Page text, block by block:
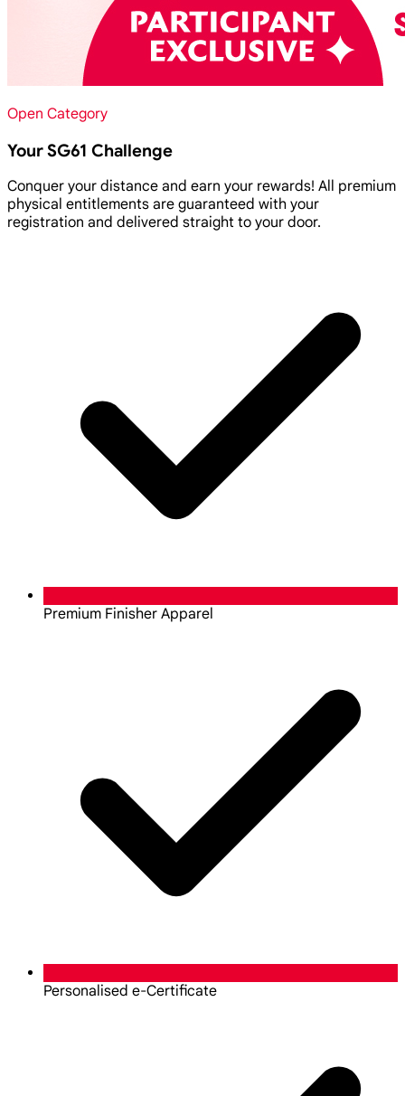
Open Category
Your SG61 Challenge
Conquer your distance and earn your rewards! All premium
physical entitlements are guaranteed with your
registration and delivered straight to your door.
Premium Finisher Apparel
Personalised e-Certificate